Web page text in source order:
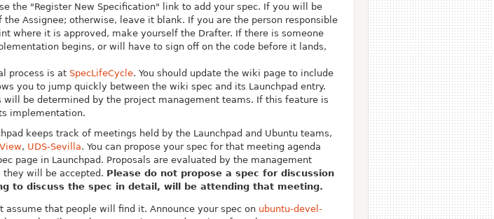
the "Register New Specification" link to add your spec. If you will be
Assignee; otherwise, leave it blank. If you are the person responsible
where it is approved, make yourself the Drafter. If there is someone
begins, or will have to sign off on the code before it lands,
process is at SpecLifeCycle. You should update the wiki page to include
you to jump quickly between the wiki spec and its Launchpad entry.
be determined by the project management teams. If this feature is
implementation.
keeps track of meetings held by the Launchpad and Ubuntu teams,
, UDS-Sevilla. You can propose your spec for that meeting agenda
page in Launchpad. Proposals are evaluated by the management
will be accepted. Please do not propose a spec for discussion
to discuss the spec in detail, will be attending that meeting.
assume that people will find it. Announce your spec on ubuntu-devel-